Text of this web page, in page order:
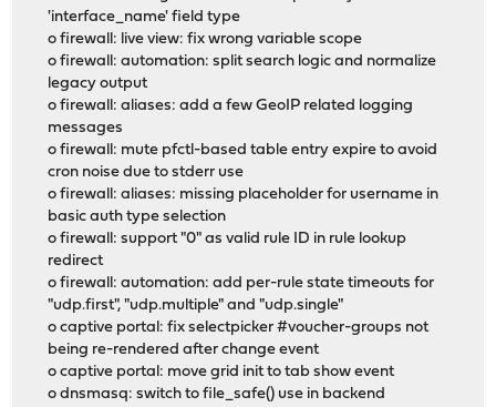
'interface_name' field type
o firewall: live view: fix wrong variable scope
o firewall: automation: split search logic and normalize
legacy output
o firewall: aliases: add a few GeoIP related logging
messages
o firewall: mute pfctl-based table entry expire to avoid
cron noise due to stderr use
o firewall: aliases: missing placeholder for username in
basic auth type selection
o firewall: support "0" as valid rule ID in rule lookup
redirect
o firewall: automation: add per-rule state timeouts for
"udp.first", "udp.multiple" and "udp.single"
o captive portal: fix selectpicker #voucher-groups not
being re-rendered after change event
o captive portal: move grid init to tab show event
o dnsmasq: switch to file_safe() use in backend